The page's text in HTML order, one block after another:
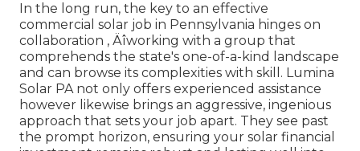
In the long run, the key to an effective
commercial solar job in Pennsylvania hinges on
collaboration ‚ Äîworking with a group that
comprehends the state's one-of-a-kind landscape
and can browse its complexities with skill. Lumina
Solar PA not only offers experienced assistance
however likewise brings an aggressive, ingenious
approach that sets your job apart. They see past
the prompt horizon, ensuring your solar financial